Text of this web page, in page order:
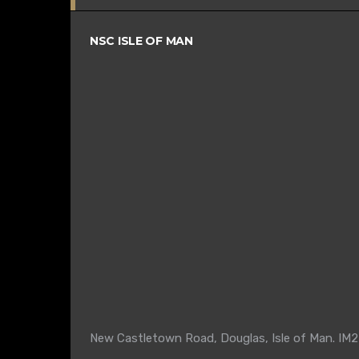
NSC ISLE OF MAN
New Castletown Road, Douglas, Isle of Man. IM2